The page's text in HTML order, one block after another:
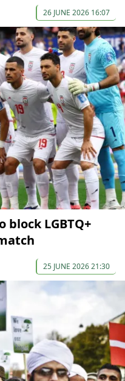
26 JUNE 2026 16:07
block LGBTQ+
25 JUNE 2026 21:30